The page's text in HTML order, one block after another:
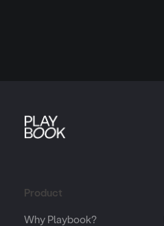
Product
Why Playbook?